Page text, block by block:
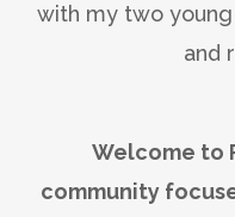
with my two
and
Welcome to
community